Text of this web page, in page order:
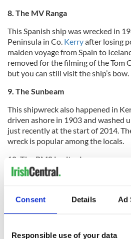
Consent Details Ad
Responsible use of your data
8. The MV Ranga
This Spanish ship was wrecked in
Peninsula in Co. Kerryafter losing
maiden voyage from Spain to
removed for the filming of the Tom
but you can still visit the ship’s bow.
9. The Sunbeam
This shipwreck also happened in
driven ashore in 1903 and washed
just recently at the start of 2014.
wreck is popular among the locals.
10. The RMS Lusitania